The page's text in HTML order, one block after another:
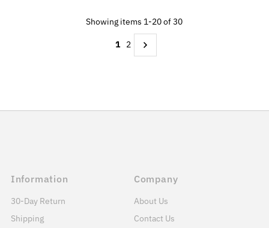
Showing items 1-20 of 30
1 2
Information
30-Day Return
Shipping
Company
About Us
Contact Us